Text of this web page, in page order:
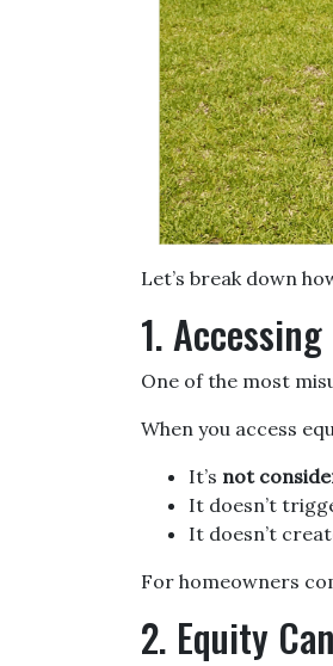
Let’s break down
1.
One of the most
When you access
It’s not
It doesn’t
It doesn’t
For homeowners
2. Equity